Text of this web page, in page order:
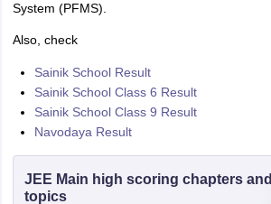
System (PFMS).
Also, check
Sainik School Result
Sainik School Class 6 Result
Sainik School Class 9 Result
Navodaya Result
JEE Main high scoring chapters and
topics